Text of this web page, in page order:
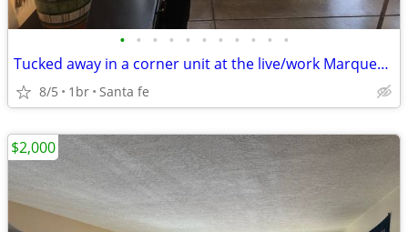
• • • • • • • • • • •
Tucked away in a corner unit at the live/work Marquez lofts
8/5 1br Santa fe
$2,000